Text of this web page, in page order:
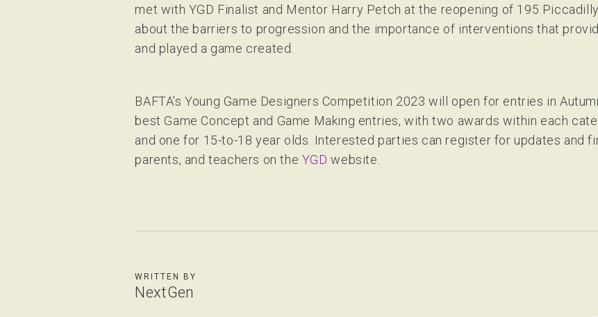
met with YGD Finalist and Mentor Harry Petch at the reopening of 195
about the barriers to progression and the importance of interventions that
and played a game created.
BAFTA’s Young Game Designers Competition 2023 will open for entries in
best Game Concept and Game Making entries, with two awards within each
and one for 15-to-18 year olds. Interested parties can register for updates and
parents, and teachers on the YGD website.
WRITTEN BY
NextGen